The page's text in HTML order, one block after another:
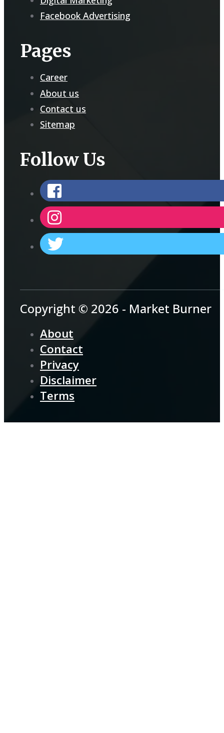
Facebook Advertising
Pages
Career
About us
Contact us
Sitemap
Follow Us
Copyright © 2026 - Market Burner
About
Contact
Privacy
Disclaimer
Terms